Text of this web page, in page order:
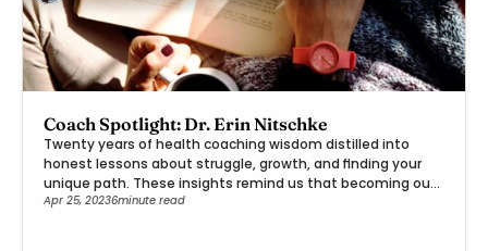
Coach Spotlight: Dr. Erin Nitschke
Twenty years of health coaching wisdom distilled into
honest lessons about struggle, growth, and finding your
unique path. These insights remind us that becoming our
best selves is a deeply personal journey worth embracing.
Apr 25, 20236minute read